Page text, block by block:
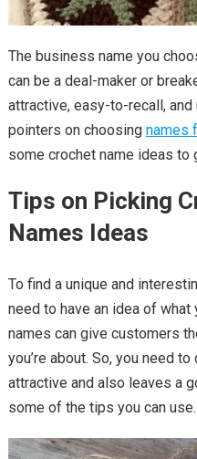
The business name you
can be a deal-maker or
attractive, easy-to-recall, and
pointers on choosing names
some crochet name ideas to
Tips on Picking
Names Ideas
To find a unique and
need to have an idea of
names can give customers
you’re about. So, you need
attractive and also leaves a
some of the tips you can use.